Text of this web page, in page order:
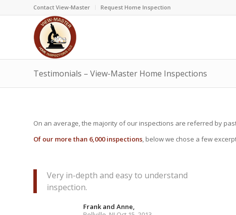
Contact View-Master Request Home Inspection
Testimonials – View-Master Home Inspections
On an average, the majority of our inspections are referred by
Of our more than 6,000 inspections, below we chose a few
Very in-depth and easy to understand
inspection.
Frank and Anne,